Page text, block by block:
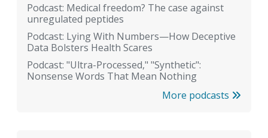
Podcast: Medical freedom? The case against
unregulated peptides
Podcast: Lying With Numbers—How Deceptive
Data Bolsters Health Scares
Podcast: "Ultra-Processed," "Synthetic":
Nonsense Words That Mean Nothing
More podcasts